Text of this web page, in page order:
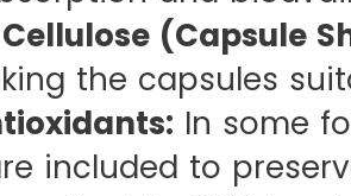
(Capsule
the capsules
In some
included to